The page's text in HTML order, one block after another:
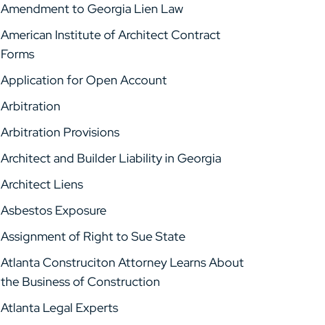
Amendment to Georgia Lien Law
American Institute of Architect Contract
Forms
Application for Open Account
Arbitration
Arbitration Provisions
Architect and Builder Liability in Georgia
Architect Liens
Asbestos Exposure
Assignment of Right to Sue State
Atlanta Construciton Attorney Learns About
the Business of Construction
Atlanta Legal Experts